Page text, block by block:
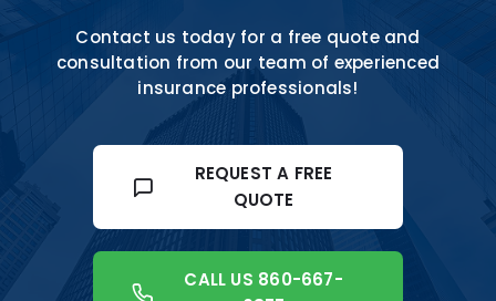
Contact us today for a free quote and
consultation from our team of experienced
insurance professionals!
REQUEST A FREE
QUOTE
CALL US 860-667-